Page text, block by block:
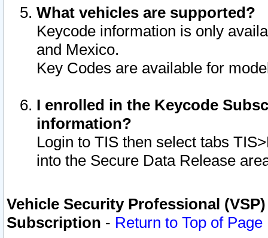
What vehicles are supported?
Keycode information is only
and Mexico.
Key Codes are available for
I enrolled in the Keycode
information?
Login to TIS then select tabs
into the Secure Data Release
Vehicle Security Professional
Subscription - Return to Top of Page